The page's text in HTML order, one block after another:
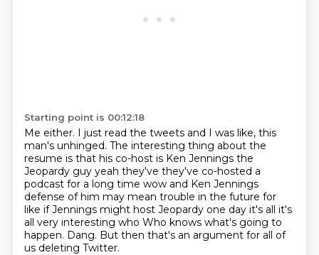
Starting point is 00:12:18
Me either. I just read the tweets and I was like, this
man's unhinged. The interesting thing about the
resume is that his co-host is Ken Jennings the
Jeopardy guy yeah they've they've co-hosted a
podcast for a long time wow and Ken Jennings
defense of him may mean trouble in the future for
like if Jennings might host Jeopardy one day it's all it's
all very interesting who Who knows what's going to
happen. Dang. But then that's an argument for all of
us deleting Twitter.